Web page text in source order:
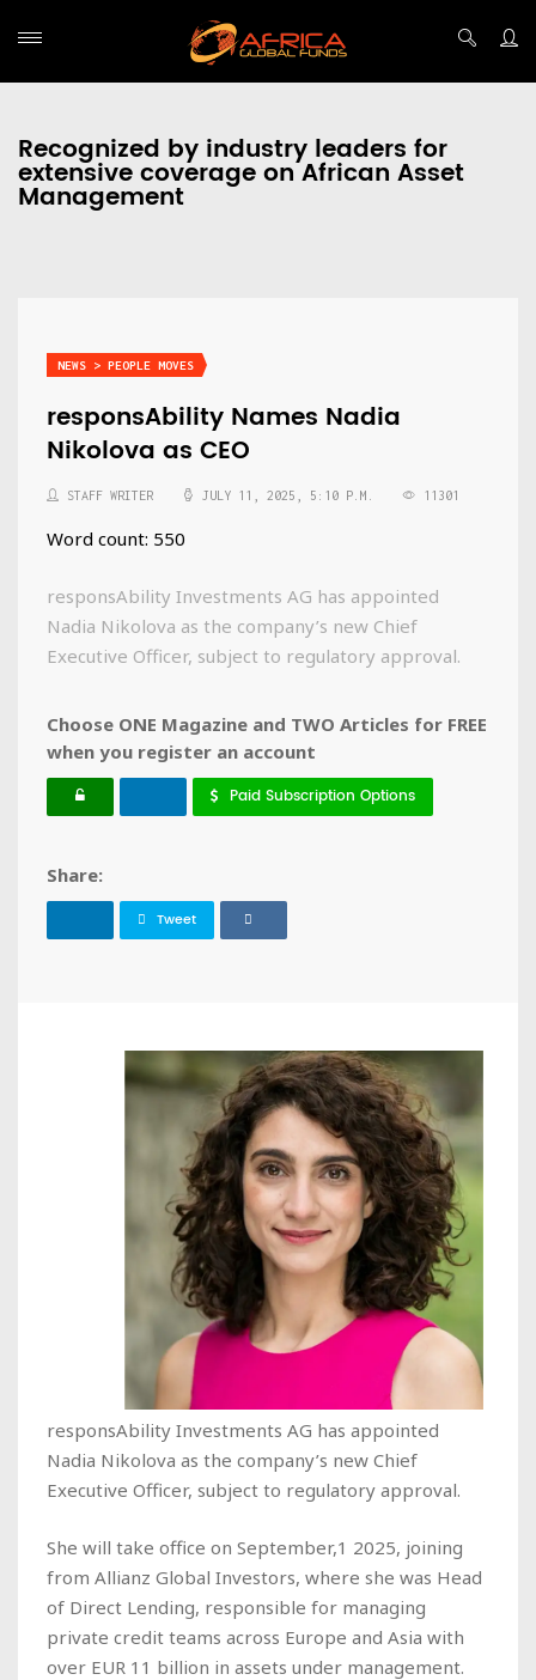
Recognized by industry leaders for
extensive coverage on African Asset
Management
NEWS > PEOPLE MOVES
responsAbility Names Nadia
Nikolova as CEO
STAFF WRITER JULY 11, 2025, 5:10 P.M. 11301
Word count: 550
responsAbility Investments AG has appointed
Nadia Nikolova as the company’s new Chief
Executive Officer, subject to regulatory approval.
Choose ONE Magazine and TWO Articles for FREE
when you register an account
Paid Subscription Options
Share:
Tweet
responsAbility Investments AG has appointed
Nadia Nikolova as the company’s new Chief
Executive Officer, subject to regulatory approval.
She will take office on September,1 2025, joining
from Allianz Global Investors, where she was Head
of Direct Lending, responsible for managing
private credit teams across Europe and Asia with
over EUR 11 billion in assets under management.